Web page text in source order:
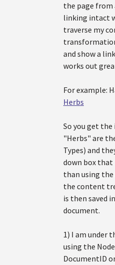
the page from
linking intact
traverse my
and show a
works out
For example:
Herbs
So you get
"Herbs" are
Types) and
down box that
than using the
the content
is then saved
document.
1) I am under
using the
DocumentID